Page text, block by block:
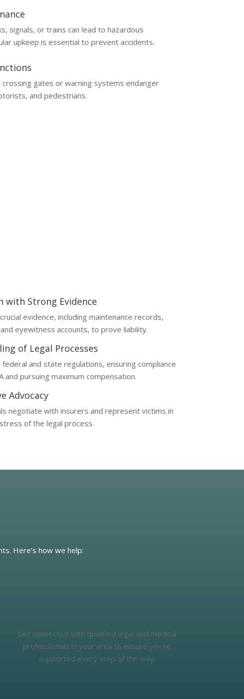
signals, or trains can lead to hazardous
upkeep is essential to prevent accidents.
crossing gates or warning systems endanger
and pedestrians.
with Strong Evidence
evidence, including maintenance records,
eyewitness accounts, to prove liability.
of Legal Processes
and state regulations, ensuring compliance
and pursuing maximum compensation.
Advocacy
negotiate with insurers and represent victims in
of the legal process.
Here’s how we help:
Get connected with qualified legal and medical
professionals in your area to ensure you’re
supported every step of the way.